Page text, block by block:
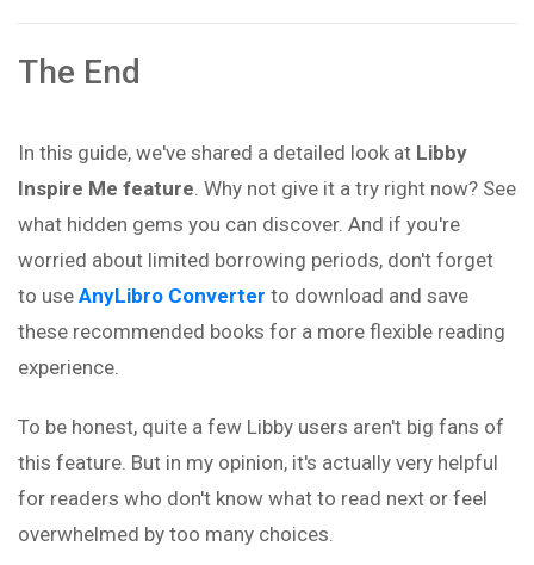
The End
In this guide, we've shared a detailed look at Libby
Inspire Me feature . Why not give it a try right now? See
what hidden gems you can discover. And if you're
worried about limited borrowing periods, don't forget
to use AnyLibro Converter to download and save
these recommended books for a more flexible reading
experience.
To be honest, quite a few Libby users aren't big fans of
this feature. But in my opinion, it's actually very helpful
for readers who don't know what to read next or feel
overwhelmed by too many choices.